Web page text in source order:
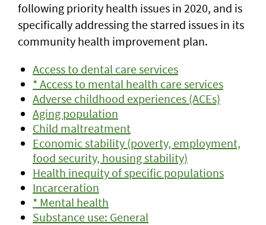
following priority health issues in 2020, and is
specifically addressing the starred issues in its
community health improvement plan.
Access to dental care services
* Access to mental health care services
Adverse childhood experiences (ACEs)
Aging population
Child maltreatment
Economic stability (poverty, employment,
food security, housing stability)
Health inequity of specific populations
Incarceration
* Mental health
Substance use: General